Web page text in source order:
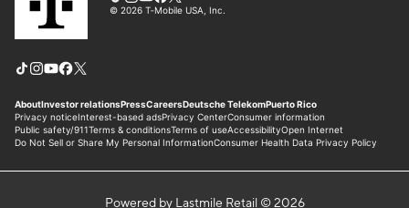
Powered by Lastmile Retail © 2026